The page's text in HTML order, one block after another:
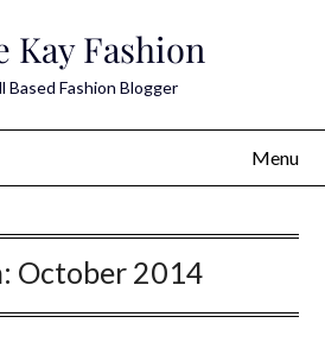
Kay Fashion
Based Fashion Blogger
Menu
October 2014